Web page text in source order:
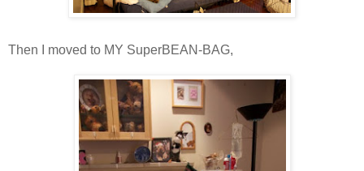
Then I moved to MY SuperBEAN-BAG,